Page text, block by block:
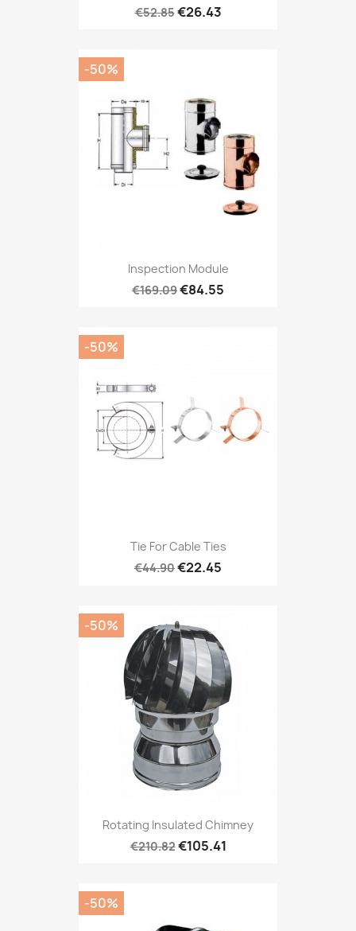
€52.85€26.43
Inspection Module
€169.09€84.55
-50%
Tie For Cable Ties
€44.90€22.45
-50%
Rotating Insulated Chimney
€210.82€105.41
-50%
-50%